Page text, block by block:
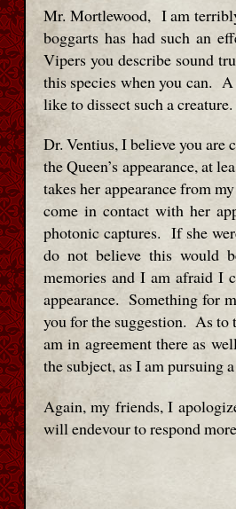
Mr. Mortlewood, I am
boggarts has had such an
Vipers you describe sound
this species when you can.
like to dissect such a creature.
Dr. Ventius, I believe you
the Queen’s appearance, at
takes her appearance from
come in contact with her
photonic captures. If she
do not believe this would
memories and I am afraid I
appearance. Something for
you for the suggestion. As to
am in agreement there as
the subject, as I am pursuing
Again, my friends, I
will endevour to respond